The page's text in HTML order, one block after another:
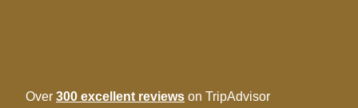
Over 300 excellent reviews on TripAdvisor